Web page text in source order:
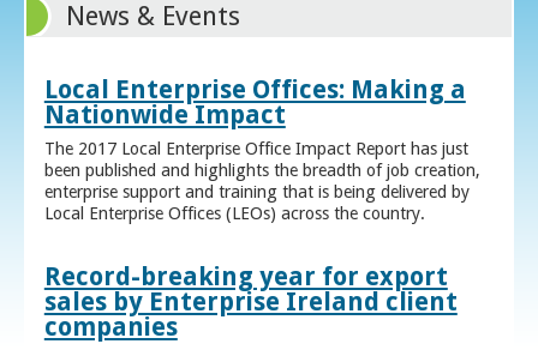
News & Events
Local Enterprise Offices: Making a
Nationwide Impact
The 2017 Local Enterprise Office Impact Report has just
been published and highlights the breadth of job creation,
enterprise support and training that is being delivered by
Local Enterprise Offices (LEOs) across the country.
Record-breaking year for export
sales by Enterprise Ireland client
companies